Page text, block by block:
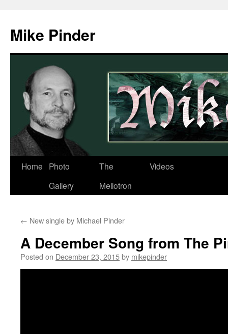
content
Mike Pinder
Home
Photo
Gallery
The
Mellotron
Videos
← New single by Michael Pinder
A December Song from The
Posted on December 23, 2015by mikepinder